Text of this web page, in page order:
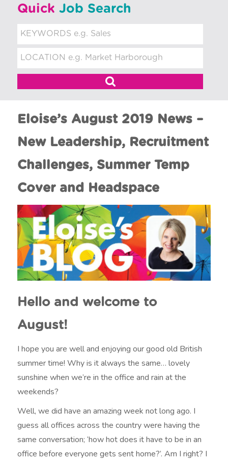
t
m
e
n
t
Quick Job Search
Eloise’s August 2019 News –
New Leadership, Recruitment
Challenges, Summer Temp
Cover and Headspace
Hello and welcome to
August!
I hope you are well and enjoying our good old British
summer time! Why is it always the same… lovely
sunshine when we’re in the office and rain at the
weekends?
Well, we did have an amazing week not long ago. I
guess all offices across the country were having the
same conversation; ‘how hot does it have to be in an
office before everyone gets sent home?’. Am I right? I